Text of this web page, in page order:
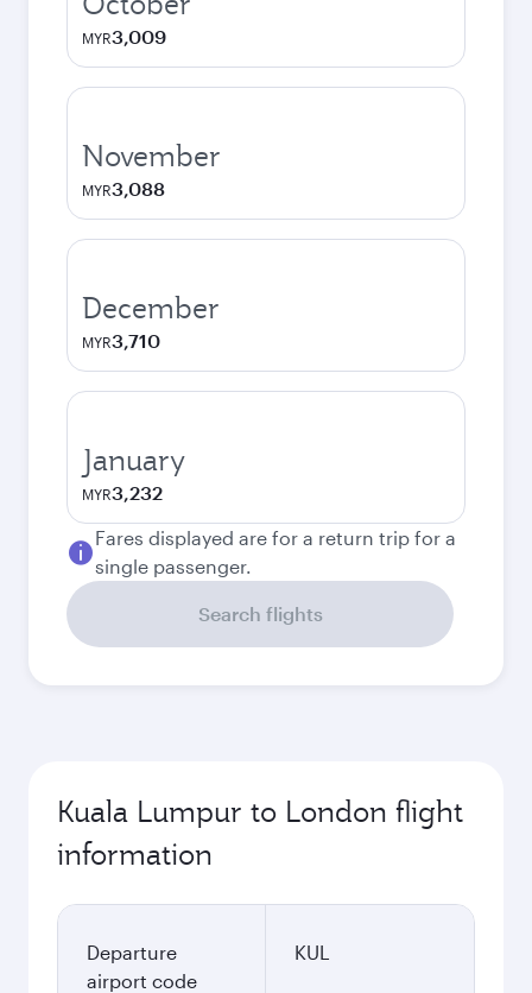
MYR3,009
November
MYR3,088
December
MYR3,710
January
MYR3,232
Fares displayed are for a return trip for a
single passenger.
Search flights
Kuala Lumpur to London flight
information
Departure
airport code
KUL